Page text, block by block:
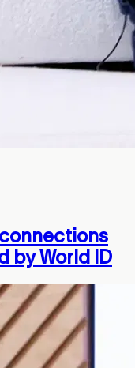
by World ID